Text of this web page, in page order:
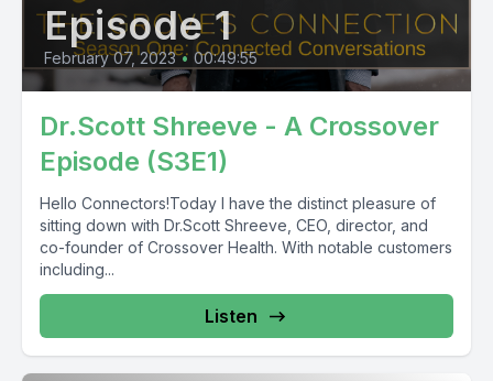
Episode 1
February 07, 2023 • 00:49:55
Dr.Scott Shreeve - A Crossover
Episode (S3E1)
Hello Connectors!Today I have the distinct pleasure of
sitting down with Dr.Scott Shreeve, CEO, director, and
co-founder of Crossover Health. With notable customers
including...
Listen